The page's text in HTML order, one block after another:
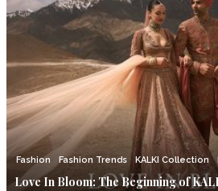
Fashion Fashion Trends KALKI Collection
Love In Bloom: The Beginning of